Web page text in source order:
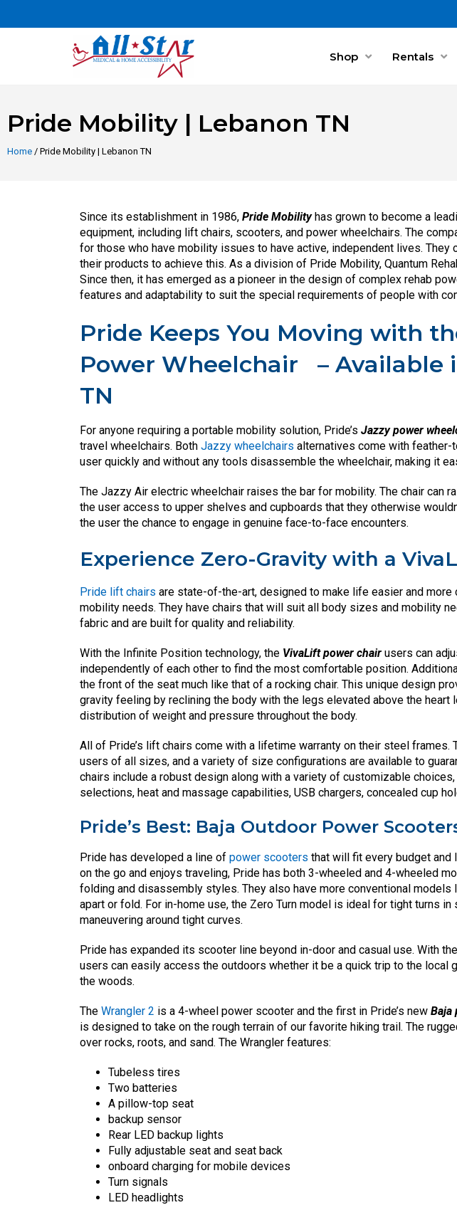
Shop Rentals
Pride Mobility | Lebanon TN
Home / Pride Mobility | Lebanon TN
Since its establishment in 1986, Pride Mobilityhas grown to become a
equipment, including lift chairs, scooters, and power wheelchairs. The
for those who have mobility issues to have active, independent lives. They
their products to achieve this. As a division of Pride Mobility, Quantum
Since then, it has emerged as a pioneer in the design of complex rehab
features and adaptability to suit the special requirements of people with
Pride Keeps You Moving with
Power Wheelchair
– Available
TN
For anyone requiring a portable mobility solution, Pride’s Jazzy power
travel wheelchairs. Both Jazzy wheelchairs alternatives come with feather-
user quickly and without any tools disassemble the wheelchair, making it
The Jazzy Air electric wheelchair raises the bar for mobility. The chair can
the user access to upper shelves and cupboards that they otherwise
the user the chance to engage in genuine face-to-face encounters.
Experience Zero-Gravity with a
Pride lift chairs are state-of-the-art, designed to make life easier and
mobility needs. They have chairs that will suit all body sizes and mobility
fabric and are built for quality and reliability.
With the Infinite Position technology, the VivaLift power chair users can
independently of each other to find the most comfortable position.
the front of the seat much like that of a rocking chair. This unique design
gravity feeling by reclining the body with the legs elevated above the heart
distribution of weight and pressure throughout the body.
All of Pride’s lift chairs come with a lifetime warranty on their steel frames.
users of all sizes, and a variety of size configurations are available to
chairs include a robust design along with a variety of customizable
selections, heat and massage capabilities, USB chargers, concealed cup
Pride’s Best: Baja Outdoor Power
Pride has developed a line of power scooters that will fit every budget and
on the go and enjoys traveling, Pride has both 3-wheeled and 4-wheeled
folding and disassembly styles. They also have more conventional models
apart or fold. For in-home use, the Zero Turn model is ideal for tight turns in
maneuvering around tight curves.
Pride has expanded its scooter line beyond in-door and casual use. With the
users can easily access the outdoors whether it be a quick trip to the local
the woods.
The Wrangler 2 is a 4-wheel power scooter and the first in Pride’s new Baja
is designed to take on the rough terrain of our favorite hiking trail. The
over rocks, roots, and sand. The Wrangler features:
Tubeless tires
Two batteries
A pillow-top seat
backup sensor
Rear LED backup lights
Fully adjustable seat and seat back
onboard charging for mobile devices
Turn signals
LED headlights